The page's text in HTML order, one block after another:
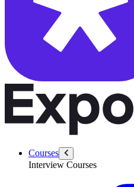
Courses
Interview Courses